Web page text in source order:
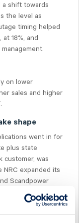
a shift towards
the level as
timing helped
18%, and
on lower
sales and higher
shape
went in for
plus state
customer, was
NRC expanded its
Scandpower
at